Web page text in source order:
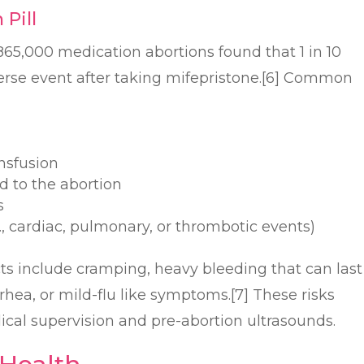
Pill
medication abortions found that 1 in 10
event after taking mifepristone.[6] Common
to the abortion
cardiac, pulmonary, or thrombotic events)
include cramping, heavy bleeding that can
or mild-flu like symptoms.[7] These risks
supervision and pre-abortion ultrasounds.